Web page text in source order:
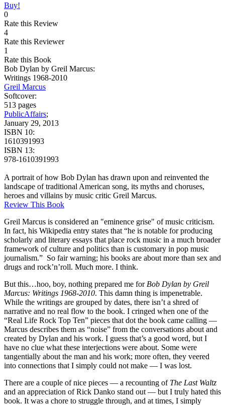
Buy!
0
Rate this Review
4
Rate this Reviewer
1
Rate this Book
Bob Dylan by Greil Marcus:
Writings 1968-2010
Greil Marcus
Softcover:
513 pages
PublicAffairs;
January 29, 2013
ISBN 10:
1610391993
ISBN 13:
978-1610391993
A portrait of how Bob Dylan has drawn upon and reinvented the
landscape of traditional American song, its myths and choruses,
heroes and villains by music critic Greil Marcus.
Review This Book
Greil Marcus is considered an "eminence grise" of music criticism.
In fact, his Wikipedia entry states that “he is notable for producing
scholarly and literary essays that place rock music in a much broader
framework of culture and politics than is customary in pop music
journalism.” So fair warning; his books are about more than sex and
drugs and rock’n’roll. Much more. I think.
But this…hoo, boy, nothing prepared me for Bob Dylan by Greil
Marcus: Writings 1968-2010. This damn thing is impenetrable.
While the writings are grouped by dates, there isn’t a shred of
narrative and no real flow to the book. I cringed when one of the
“Real Life Rock Top Ten” pieces that dot the book came calling —
Marcus describes them as “noise” from the conversations about and
created by Dylan and his work. I guess that’s a good word, but I
have no clue what these interjections were about. Some were
tangentially about the man and his work; more often, they veered
into connections that I simply could not make — I was lost.
There are a couple of nice pieces — a recounting of The Last Waltz
and an appreciation of Rick Danko stand out — but I truly hated this
book. It was a chore to struggle through, and at times, I simply